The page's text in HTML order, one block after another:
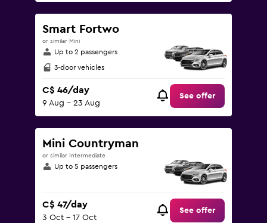
Smart Fortwo
or similar Mini
Up to 2 passengers
3-door vehicles
C$ 46/day
9 Aug - 23 Aug
See offer
Mini Countryman
or similar Intermediate
Up to 5 passengers
C$ 47/day
3 Oct - 17 Oct
See offer